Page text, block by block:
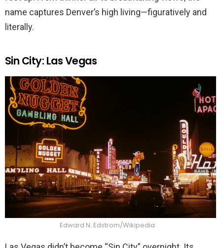
name captures Denver’s high living—figuratively and
literally.
Sin City: Las Vegas
Edward N. Edstrom/Wikipedia